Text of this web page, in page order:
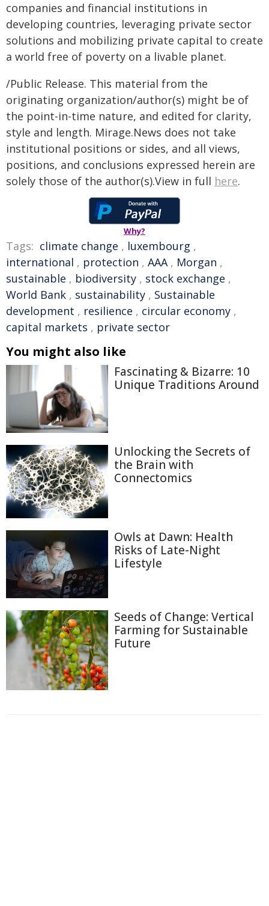
companies and financial institutions in
developing countries, leveraging private sector
solutions and mobilizing private capital to create
a world free of poverty on a livable planet.
/Public Release. This material from the
originating organization/author(s) might be of
the point-in-time nature, and edited for clarity,
style and length. Mirage.News does not take
institutional positions or sides, and all views,
positions, and conclusions expressed herein are
solely those of the author(s).View in full here.
Why?
Tags: climate change , luxembourg ,
international , protection , AAA, Morgan ,
sustainable , biodiversity , stock exchange ,
World Bank , sustainability , Sustainable
development , resilience , circular economy ,
capital markets , private sector
You might also like
Fascinating & Bizarre: 10
Unique Traditions Around
Unlocking the Secrets of
the Brain with
Connectomics
Owls at Dawn: Health
Risks of Late-Night
Lifestyle
Seeds of Change: Vertical
Farming for Sustainable
Future